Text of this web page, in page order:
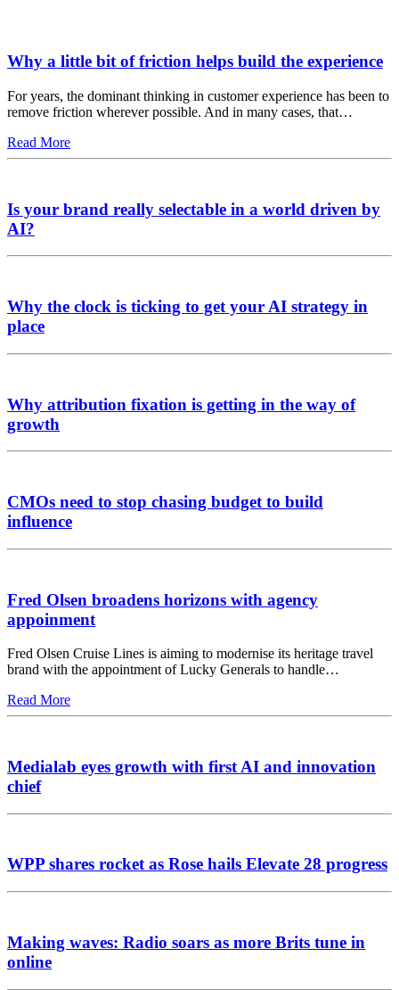
Why a little bit of friction helps build the experience
For years, the dominant thinking in customer experience has been to
remove friction wherever possible. And in many cases, that…
Read More
Is your brand really selectable in a world driven by
AI?
Why the clock is ticking to get your AI strategy in
place
Why attribution fixation is getting in the way of
growth
CMOs need to stop chasing budget to build
influence
Fred Olsen broadens horizons with agency
appoinment
Fred Olsen Cruise Lines is aiming to modernise its heritage travel
brand with the appointment of Lucky Generals to handle…
Read More
Medialab eyes growth with first AI and innovation
chief
WPP shares rocket as Rose hails Elevate 28 progress
Making waves: Radio soars as more Brits tune in
online